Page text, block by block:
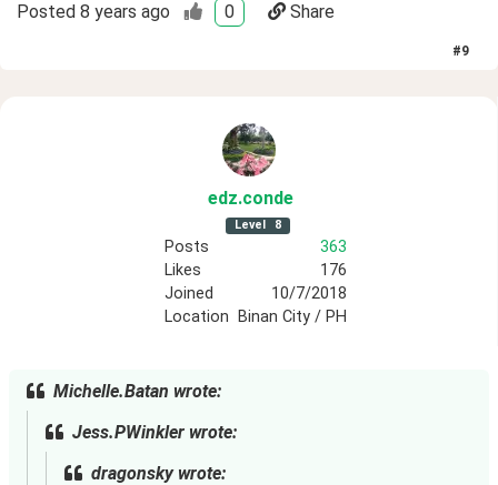
Posted 8 years ago 0 Share
#9
edz.conde
Level 8
Posts
363
Likes
176
Joined
10/7/2018
Location
Binan City / PH
Michelle.Batan wrote:
Jess.PWinkler wrote:
dragonsky wrote: